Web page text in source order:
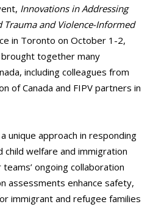
Innovations in Addressing
Trauma and Violence-Informed
in Toronto on October 1-2,
together many
including colleagues from
of Canada and FIPV partners in
unique approach in responding
child welfare and immigration
ongoing collaboration
assessments enhance safety,
immigrant and refugee families